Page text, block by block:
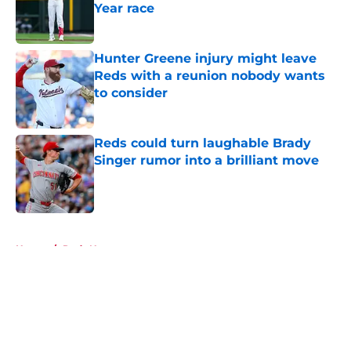
Year race
Hunter Greene injury might leave
Reds with a reunion nobody wants
to consider
Published by on Invalid Date
Reds could turn laughable Brady
Singer rumor into a brilliant move
Published by on Invalid Date
Home / Reds News